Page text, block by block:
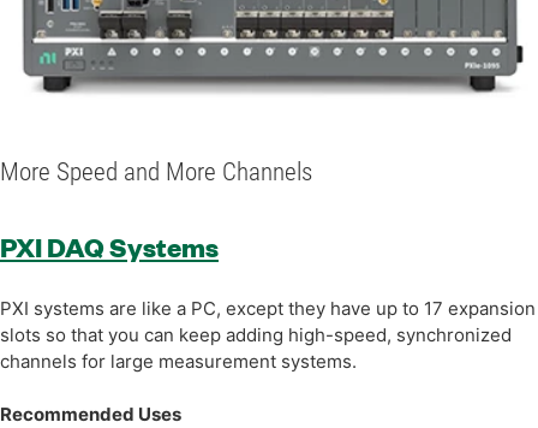
More Speed and More Channels
PXI DAQ Systems
PXI systems are like a PC, except they have up to 17 expansion
slots so that you can keep adding high-speed, synchronized
channels for large measurement systems.
Recommended Uses